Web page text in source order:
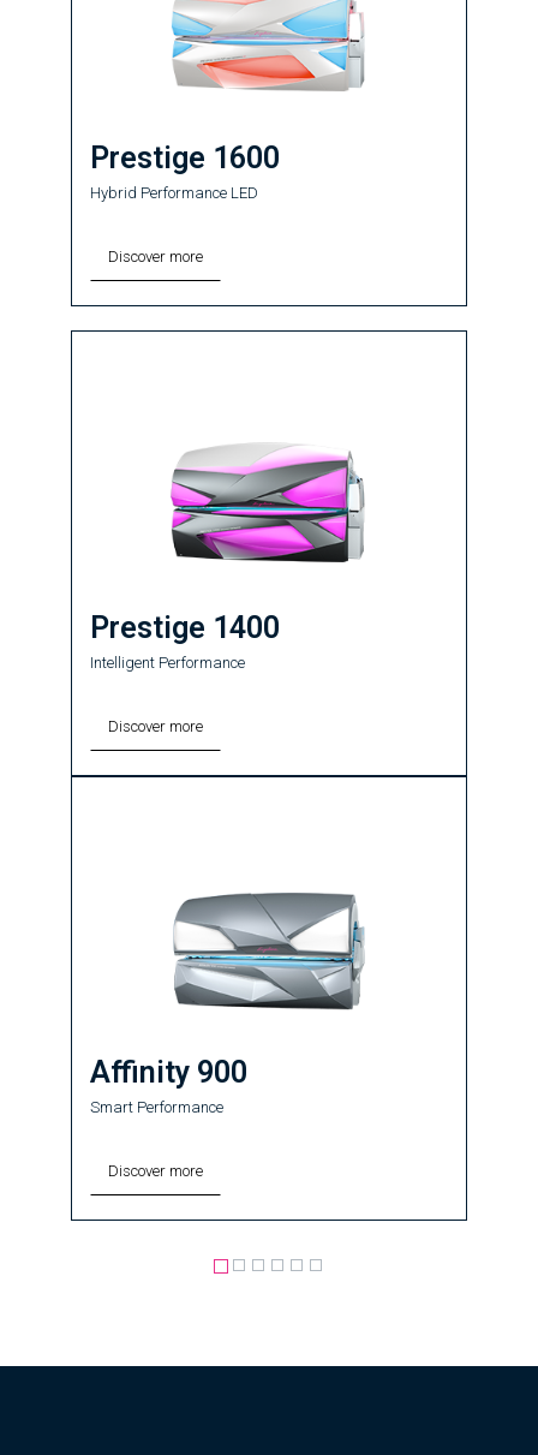
Prestige 1600
Hybrid Performance LED
Discover more
Prestige 1400
Intelligent Performance
Discover more
Affinity 900
Smart Performance
Discover more